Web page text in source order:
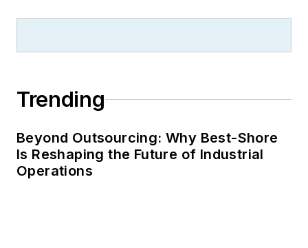
Trending
Beyond Outsourcing: Why Best-Shore
Is Reshaping the Future of Industrial
Operations